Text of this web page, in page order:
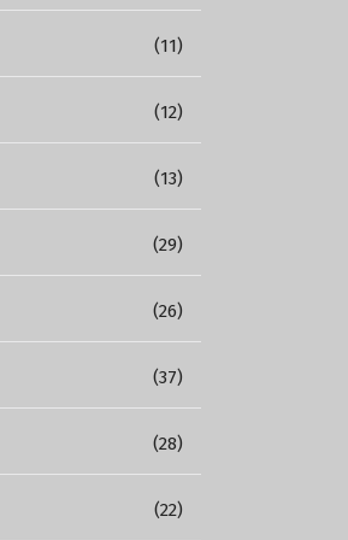
(11)
(12)
(13)
(29)
(26)
(37)
(28)
(22)